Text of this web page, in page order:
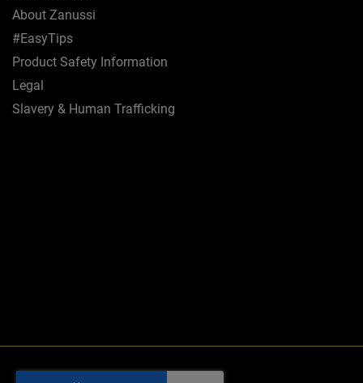
About Zanussi
#EasyTips
Product Safety Information
Legal
Slavery & Human Trafficking